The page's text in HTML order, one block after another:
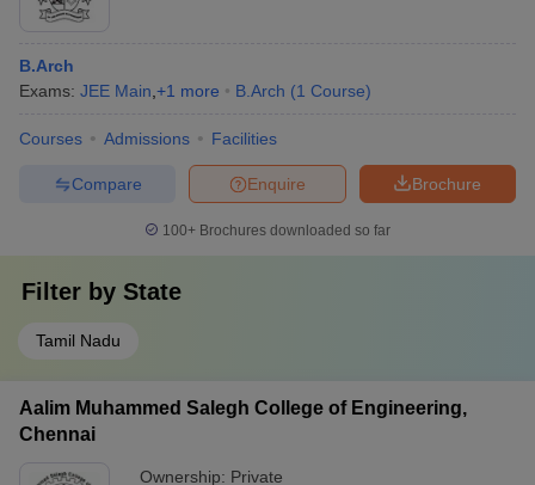
B.Arch
Exams: JEE Main +1 more B.Arch (1 Course)
Courses Admissions Facilities
Brochure
Enquire
Compare
100+ Brochures downloaded so far
Filter by State
Tamil Nadu
Aalim Muhammed Salegh College of Engineering,
Chennai
Ownership: Private